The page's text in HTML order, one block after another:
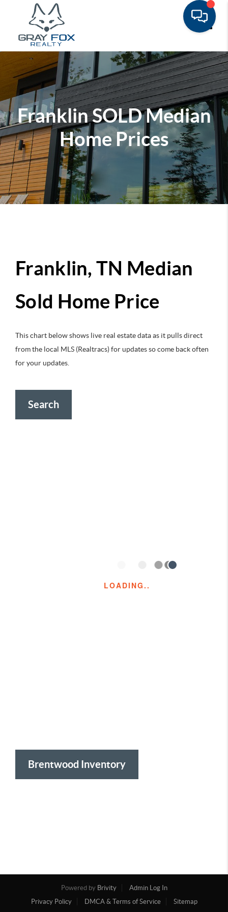
Franklin SOLD Median
Home Prices
Franklin, TN Median
Sold Home Price
This chart below shows live real estate data as it pulls direct
from the local MLS (Realtracs) for updates so come back often
for your updates.
Search
Brentwood Inventory
Powered by Brivity
Admin Log In
Privacy Policy
DMCA & Terms of Service Sitemap